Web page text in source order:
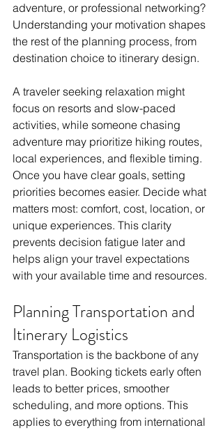
adventure, or professional networking?
Understanding your motivation shapes
the rest of the planning process, from
destination choice to itinerary design.
A traveler seeking relaxation might
focus on resorts and slow-paced
activities, while someone chasing
adventure may prioritize hiking routes,
local experiences, and flexible timing.
Once you have clear goals, setting
priorities becomes easier. Decide what
matters most: comfort, cost, location, or
unique experiences. This clarity
prevents decision fatigue later and
helps align your travel expectations
with your available time and resources.
Planning Transportation and
Itinerary Logistics
Transportation is the backbone of any
travel plan. Booking tickets early often
leads to better prices, smoother
scheduling, and more options. This
applies to everything from international